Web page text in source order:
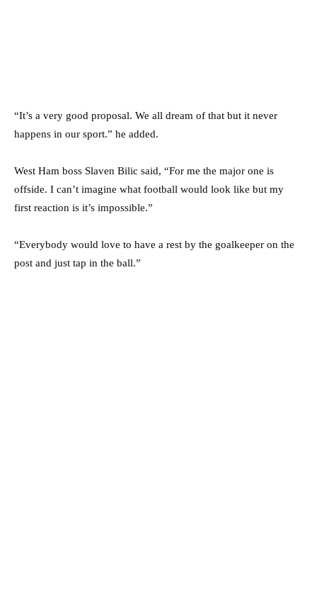
“It’s a very good proposal. We all dream of that but it never
happens in our sport.” he added.
West Ham boss Slaven Bilic said, “For me the major one is
offside. I can’t imagine what football would look like but my
first reaction is it’s impossible.”
“Everybody would love to have a rest by the goalkeeper on the
post and just tap in the ball.”